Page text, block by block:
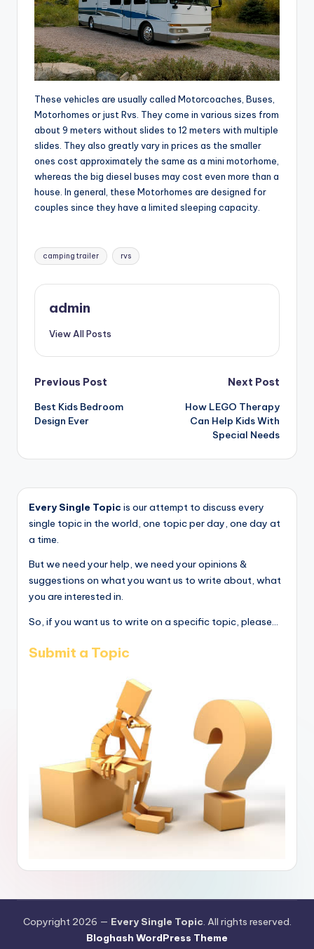
These vehicles are usually called Motorcoaches, Buses,
Motorhomes or just Rvs. They come in various sizes from
about 9 meters without slides to 12 meters with multiple
slides. They also greatly vary in prices as the smaller
ones cost approximately the same as a mini motorhome,
whereas the big diesel buses may cost even more than a
house. In general, these Motorhomes are designed for
couples since they have a limited sleeping capacity.
Tags:
camping trailer rvs
admin
View All Posts
Post
navigation
Previous Post
Best Kids Bedroom
Design Ever
Next Post
How LEGO Therapy
Can Help Kids With
Special Needs
Every Single Topic is our attempt to discuss every
single topic in the world, one topic per day, one day at
a time.
But we need your help, we need your opinions &
suggestions on what you want us to write about, what
you are interested in.
So, if you want us to write on a specific topic, please...
Submit a Topic
Copyright 2026 — Every Single Topic. All rights reserved.
Bloghash WordPress Theme